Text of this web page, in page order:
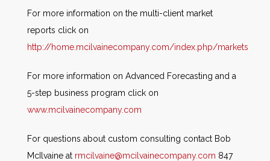
For more information on the multi-client market
reports click on
http://home.mcilvainecompany.com/index.php/markets
For more information on Advanced Forecasting and a
5-step business program click on
www.mcilvainecompany.com
For questions about custom consulting contact Bob
McIlvaine at rmcilvaine@mcilvainecompany.com 847